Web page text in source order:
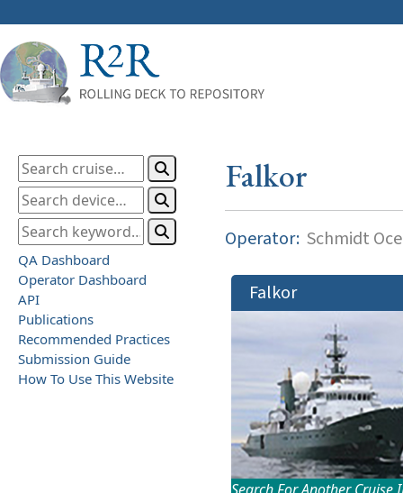
QA Dashboard
Operator Dashboard
API
Publications
Recommended Practices
Submission Guide
How To Use This Website
Falkor
Operator: Schmidt
Falkor
Search For Another Cruise